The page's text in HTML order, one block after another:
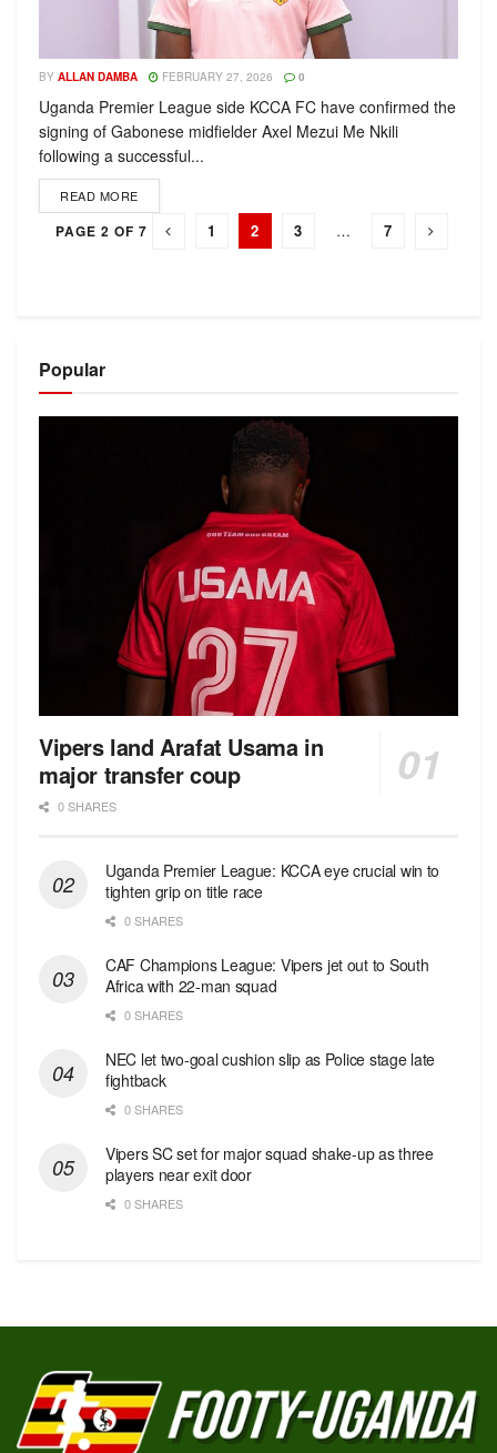
BY ALLAN DAMBA FEBRUARY 27, 2026 0
Uganda Premier League side KCCA FC have confirmed the
signing of Gabonese midfielder Axel Mezui Me Nkili
following a successful...
READ MORE
PAGE 2 OF 7 1 2 3 … 7
Popular
Vipers land Arafat Usama in
major transfer coup
0 SHARES
Uganda Premier League: KCCA eye crucial win to
tighten grip on title race
0 SHARES
CAF Champions League: Vipers jet out to South
Africa with 22-man squad
0 SHARES
NEC let two-goal cushion slip as Police stage late
fightback
0 SHARES
Vipers SC set for major squad shake-up as three
players near exit door
0 SHARES